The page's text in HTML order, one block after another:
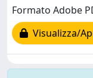
Formato Adobe
Visualizza/